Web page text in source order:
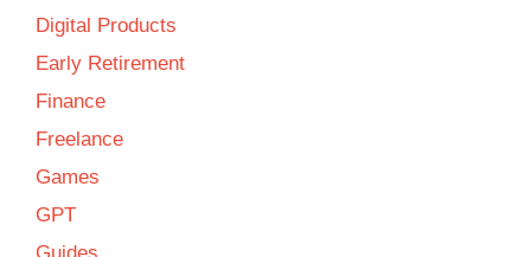
Digital Products
Early Retirement
Finance
Freelance
Games
GPT